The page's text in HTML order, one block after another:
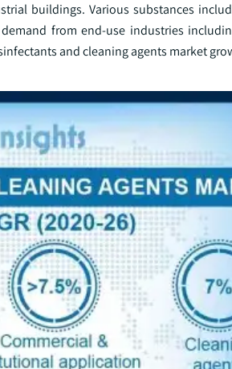
buildings. Various substances
from end-use industries
and cleaning agents market